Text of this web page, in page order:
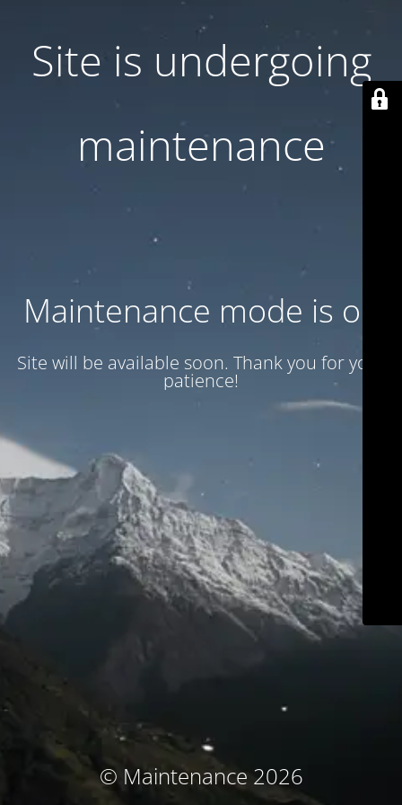
Site is undergoing
maintenance
Maintenance mode is on
Site will be available soon. Thank you for your
patience!
© Maintenance 2026